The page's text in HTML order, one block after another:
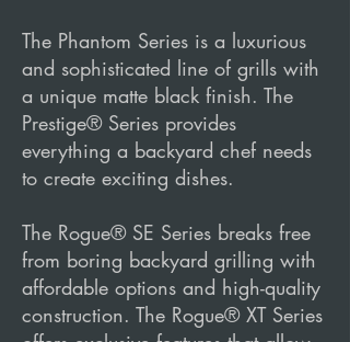
The Phantom Series is a luxurious
and sophisticated line of grills with
a unique matte black finish. The
Prestige® Series provides
everything a backyard chef needs
to create exciting dishes.
The Rogue® SE Series breaks free
from boring backyard grilling with
affordable options and high-quality
construction. The Rogue® XT Series